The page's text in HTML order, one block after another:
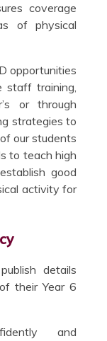
coverage
of physical
opportunities
staff training,
or through
strategies to
our students
to teach high
good
activity for
details
their Year 6
and